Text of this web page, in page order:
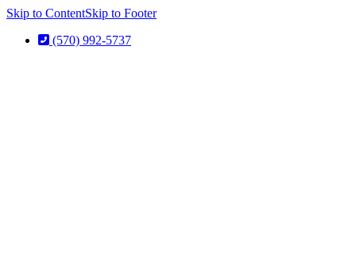
Skip to ContentSkip to Footer
(570) 992-5737